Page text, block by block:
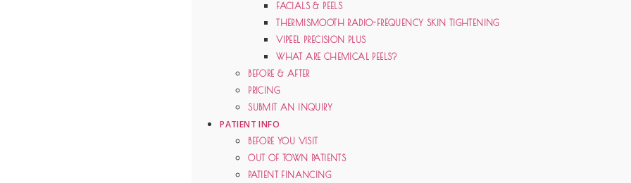
FACIALS & PEELS
THERMISMOOTH RADIO-FREQUENCY SKIN TIGHTENING
VIPEEL PRECISION PLUS
WHAT ARE CHEMICAL PEELS?
BEFORE & AFTER
PRICING
SUBMIT AN INQUIRY
PATIENT INFO
BEFORE YOU VISIT
OUT OF TOWN PATIENTS
PATIENT FINANCING